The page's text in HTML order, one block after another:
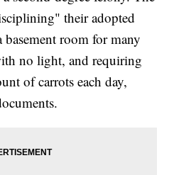
their adopted
room for many
no light, and requiring
of carrots each day,